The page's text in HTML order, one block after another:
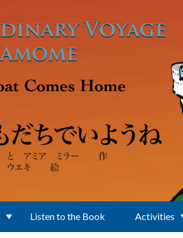
Listen to the Book Activities